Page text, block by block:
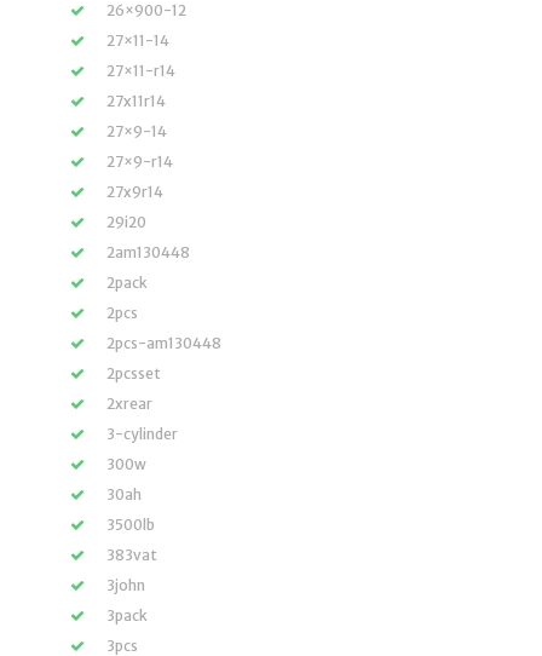
26×900-12
27×11-14
27×11-r14
27x11r14
27×9-14
27×9-r14
27x9r14
29i20
2am130448
2pack
2pcs
2pcs-am130448
2pcsset
2xrear
3-cylinder
300w
30ah
3500lb
383vat
3john
3pack
3pcs